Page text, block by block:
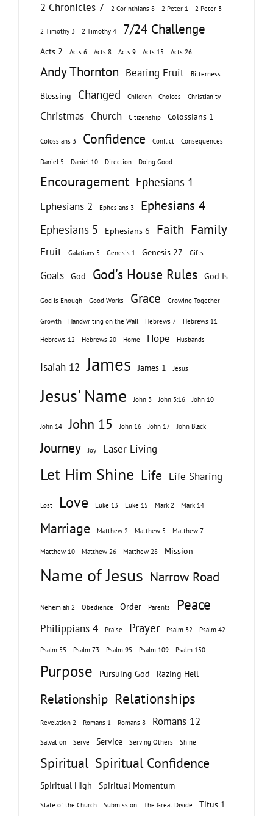
2 Chronicles 7 2 Corinthians 8 2 Peter 1 2 Peter 3
2 Timothy 3 2 Timothy 4 7/24 Challenge
Acts 2 Acts 6 Acts 8 Acts 9 Acts 15 Acts 26
Andy Thornton Bearing Fruit Bitterness
Blessing Changed Children Choices Christianity
Christmas Church Citizenship Colossians 1
Colossians 3 Confidence Conflict Consequences
Daniel 5 Daniel 10 Direction Doing Good
Encouragement Ephesians 1
Ephesians 2 Ephesians 3 Ephesians 4
Ephesians 5 Ephesians 6 Faith Family
Fruit Galatians 5 Genesis 1 Genesis 27 Gifts
Goals God God's House Rules God Is
God is Enough Good Works Grace Growing Together
Growth Handwriting on the Wall Hebrews 7 Hebrews 11
Hebrews 12 Hebrews 20 Home Hope Husbands
Isaiah 12 James James 1 Jesus
Jesus' Name John 3 John 3:16 John 10
John 14 John 15 John 16 John 17 John Black
Journey Joy Laser Living
Let Him Shine Life Life Sharing
Lost Love Luke 13 Luke 15 Mark 2 Mark 14
Marriage Matthew 2 Matthew 5 Matthew 7
Matthew 10 Matthew 26 Matthew 28 Mission
Name of Jesus Narrow Road
Nehemiah 2 Obedience Order Parents Peace
Philippians 4 Praise Prayer Psalm 32 Psalm 42
Psalm 55 Psalm 73 Psalm 95 Psalm 109 Psalm 150
Purpose Pursuing God Razing Hell
Relationship Relationships
Revelation 2 Romans 1 Romans 8 Romans 12
Salvation Serve Service Serving Others Shine
Spiritual Spiritual Confidence
Spiritual High Spiritual Momentum
State of the Church Submission The Great Divide Titus 1